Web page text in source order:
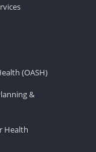
(OASH)
&
Health